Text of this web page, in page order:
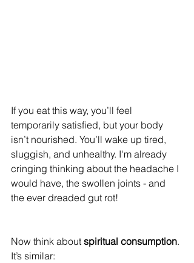
If you eat this way, you’ll feel
temporarily satisfied, but your body
isn’t nourished. You’ll wake up tired,
sluggish, and unhealthy. I'm already
cringing thinking about the headache I
would have, the swollen joints - and
the ever dreaded gut rot!
Now think about spiritual consumption.
It’s similar: